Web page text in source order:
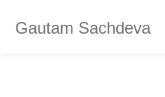
Gautam Sachdeva